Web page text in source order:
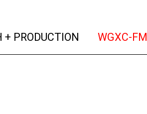
+ PRODUCTION (current)
WGXC-FM